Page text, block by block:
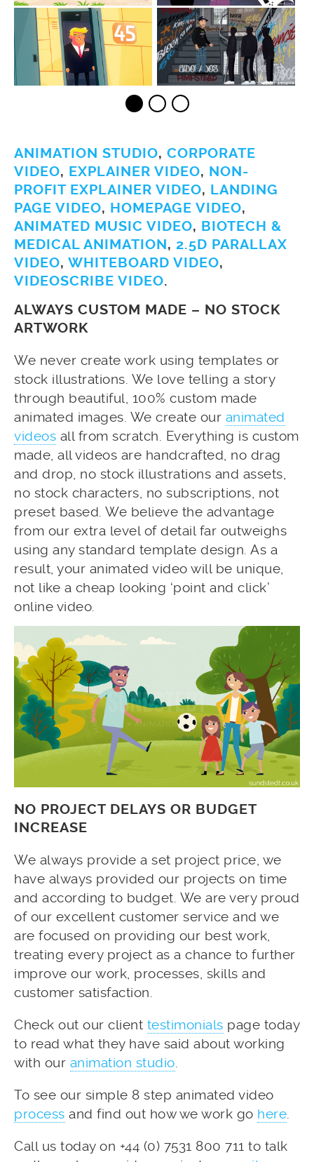
ANIMATION STUDIO, CORPORATE
VIDEO, EXPLAINER VIDEO, NON-
PROFIT EXPLAINER VIDEO, LANDING
PAGE VIDEO, HOMEPAGE VIDEO,
ANIMATED MUSIC VIDEO, BIOTECH &
MEDICAL ANIMATION, 2.5D PARALLAX
VIDEO, WHITEBOARD VIDEO,
VIDEOSCRIBE VIDEO.
ALWAYS CUSTOM MADE – NO STOCK
ARTWORK
We never create work using templates or
stock illustrations. We love telling a story
through beautiful, 100% custom made
animated images. We create our animated
videos all from scratch. Everything is custom
made, all videos are handcrafted, no drag
and drop, no stock illustrations and assets,
no stock characters, no subscriptions, not
preset based. We believe the advantage
from our extra level of detail far outweighs
using any standard template design. As a
result, your animated video will be unique,
not like a cheap looking ‘point and click’
online video.
NO PROJECT DELAYS OR BUDGET
INCREASE
We always provide a set project price, we
have always provided our projects on time
and according to budget. We are very proud
of our excellent customer service and we
are focused on providing our best work,
treating every project as a chance to further
improve our work, processes, skills and
customer satisfaction.
Check out our client testimonials page today
to read what they have said about working
with our animation studio
To see our simple 8 step animated video
process and find out how we work go here
Call us today on +44 (0) 7531 800 711 to talk